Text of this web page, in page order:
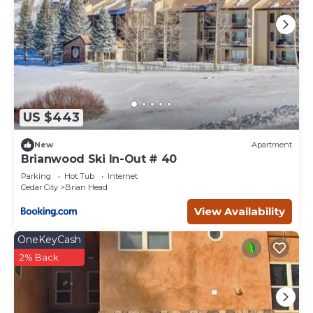
US $443
New Apartment
Brianwood Ski In-Out # 40
Parking Hot Tub
Internet
Cedar City
Brian Head
View Availability
OneKeyCash
2% Back